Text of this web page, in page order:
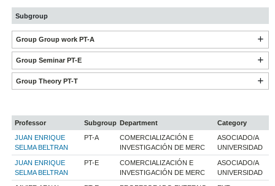
Subgroup
Group Group work PT-A
Group Seminar PT-E
Group Theory PT-T
Professor Subgroup Department
Category
JUAN ENRIQUE
SELMA BELTRAN
PT-A
COMERCIALIZACIÓN E
INVESTIGACIÓN DE MERC
ASOCIADO/A
UNIVERSIDAD
JUAN ENRIQUE
SELMA BELTRAN
PT-E
COMERCIALIZACIÓN E
INVESTIGACIÓN DE MERC
ASOCIADO/A
UNIVERSIDAD